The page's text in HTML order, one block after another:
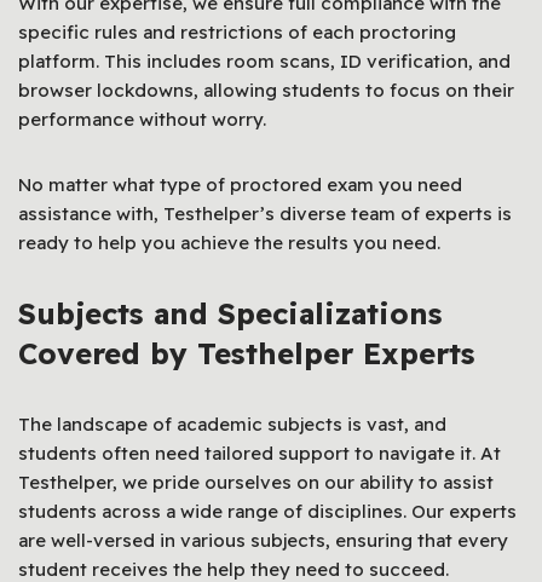
specific rules and restrictions of each proctoring
platform. This includes room scans, ID verification, and
browser lockdowns, allowing students to focus on their
performance without worry.
No matter what type of proctored exam you need
assistance with, Testhelper’s diverse team of experts is
ready to help you achieve the results you need.
Subjects and Specializations
Covered by Testhelper Experts
The landscape of academic subjects is vast, and
students often need tailored support to navigate it. At
Testhelper, we pride ourselves on our ability to assist
students across a wide range of disciplines. Our experts
are well-versed in various subjects, ensuring that every
student receives the help they need to succeed.